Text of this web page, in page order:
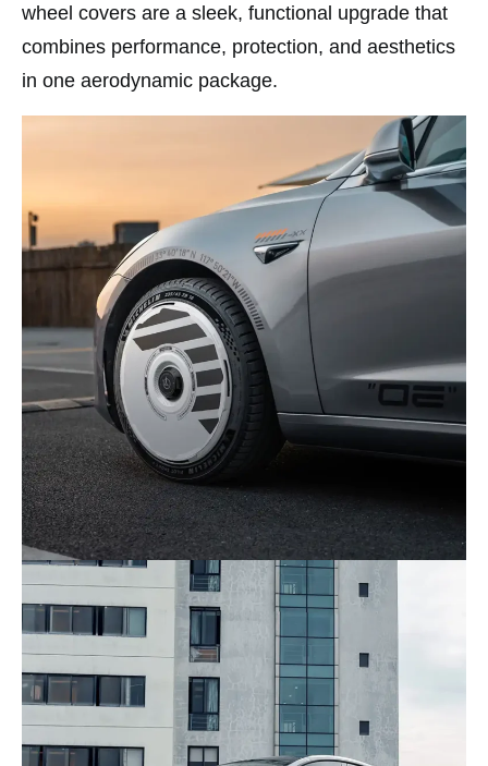
wheel covers are a sleek, functional upgrade that
combines performance, protection, and aesthetics
in one aerodynamic package.